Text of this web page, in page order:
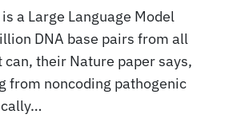
is a Large Language Model
DNA base pairs from all
their Nature paper says,
from noncoding pathogenic